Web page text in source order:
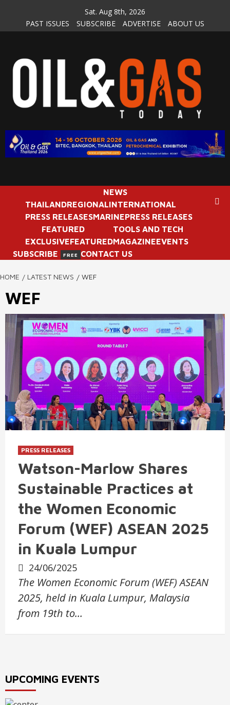
content
Sat. Aug 8th, 2026
PAST ISSUES
SUBSCRIBE ADVERTISE ABOUT US
NEWS
THAILANDREGIONALINTERNATIONAL
PRESS RELEASESMARINEPRESS RELEASES
FEATURED
EXCLUSIVEFEATURED
TOOLS AND TECH
MAGAZINEEVENTS
SUBSCRIBE
FREE CONTACT US
HOME LATEST NEWS WEF
WEF
PRESS RELEASES
Watson-Marlow Shares
Sustainable Practices at
the Women Economic
Forum (WEF) ASEAN 2025
in Kuala Lumpur
24/06/2025
The Women Economic Forum (WEF) ASEAN
2025, held in Kuala Lumpur, Malaysia
from 19th to…
UPCOMING EVENTS